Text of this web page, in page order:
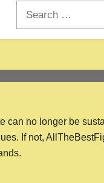
can no longer be
If not,